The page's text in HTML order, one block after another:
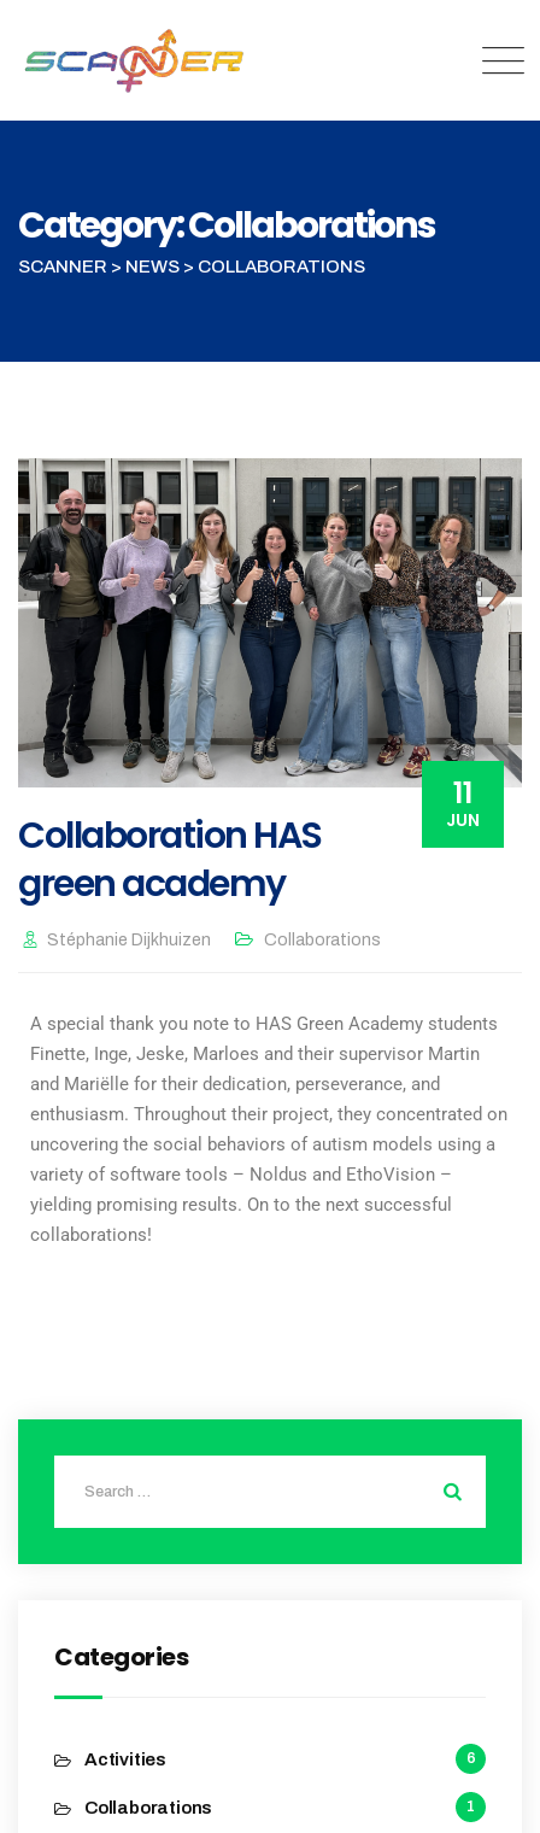
Category: Collaborations
SCANNER > NEWS > COLLABORATIONS
11
JUN
Collaboration HAS
green academy
Stéphanie Dijkhuizen Collaborations
A special thank you note to HAS Green Academy students
Finette, Inge, Jeske, Marloes and their supervisor Martin
and Mariëlle for their dedication, perseverance, and
enthusiasm. Throughout their project, they concentrated on
uncovering the social behaviors of autism models using a
variety of software tools – Noldus and EthoVision –
yielding promising results. On to the next successful
collaborations!
Categories
Activities 6
Collaborations 1